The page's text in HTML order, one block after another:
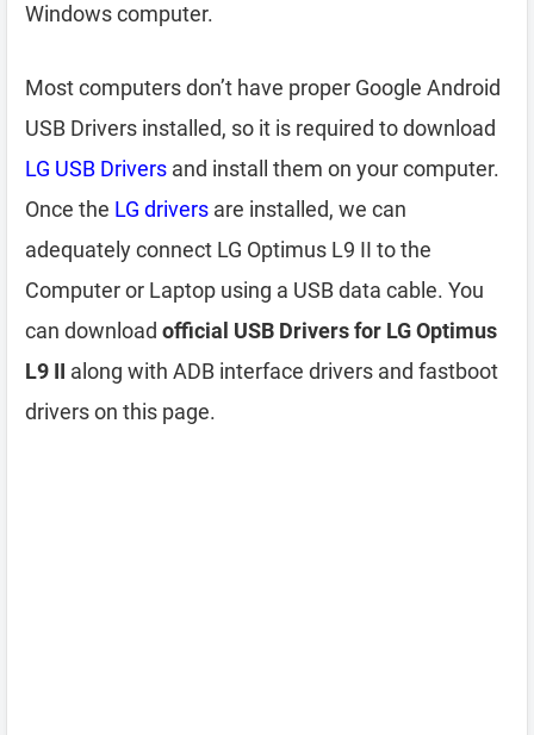
Windows computer.
Most computers don’t have proper Google Android
USB Drivers installed, so it is required to download
LG USB Drivers and install them on your computer.
Once the LG drivers are installed, we can
adequately connect LG Optimus L9 II to the
Computer or Laptop using a USB data cable. You
can download official USB Drivers for LG Optimus
L9 II along with ADB interface drivers and fastboot
drivers on this page.